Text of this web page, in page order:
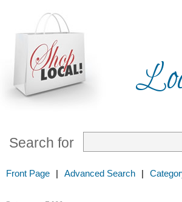
Search for
Front Page | Advanced Search |